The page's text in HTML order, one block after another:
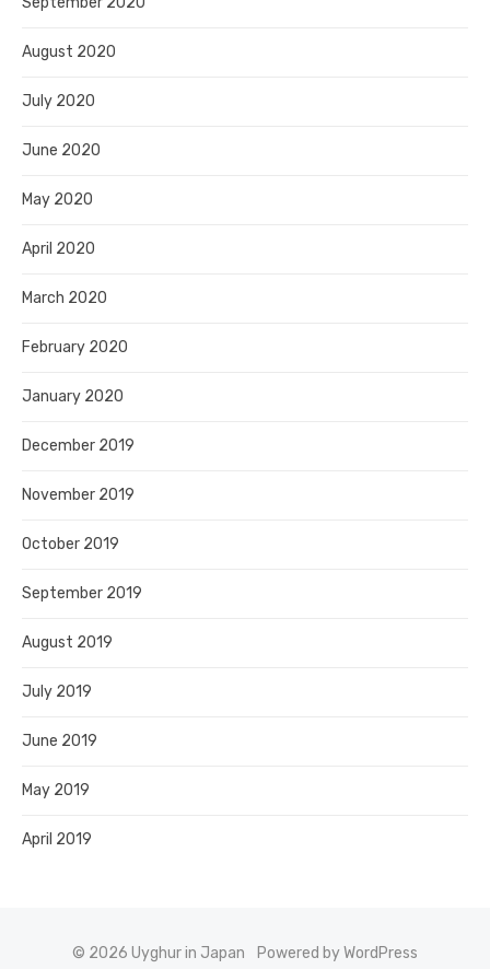
August 2020
July 2020
June 2020
May 2020
April 2020
March 2020
February 2020
January 2020
December 2019
November 2019
October 2019
September 2019
August 2019
July 2019
June 2019
May 2019
April 2019
© 2026 Uyghur in Japan Powered by WordPress